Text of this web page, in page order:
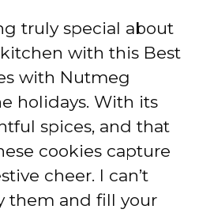
truly special about
with this Best
with Nutmeg
holidays. With its
spices, and that
cookies capture
cheer. I can’t
them and fill your